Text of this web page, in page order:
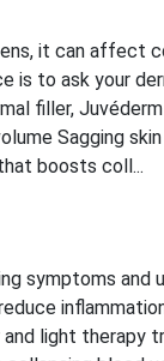
it can affect
is to ask your
filler,
Sagging skin
boosts coll...
symptoms and
light therapy